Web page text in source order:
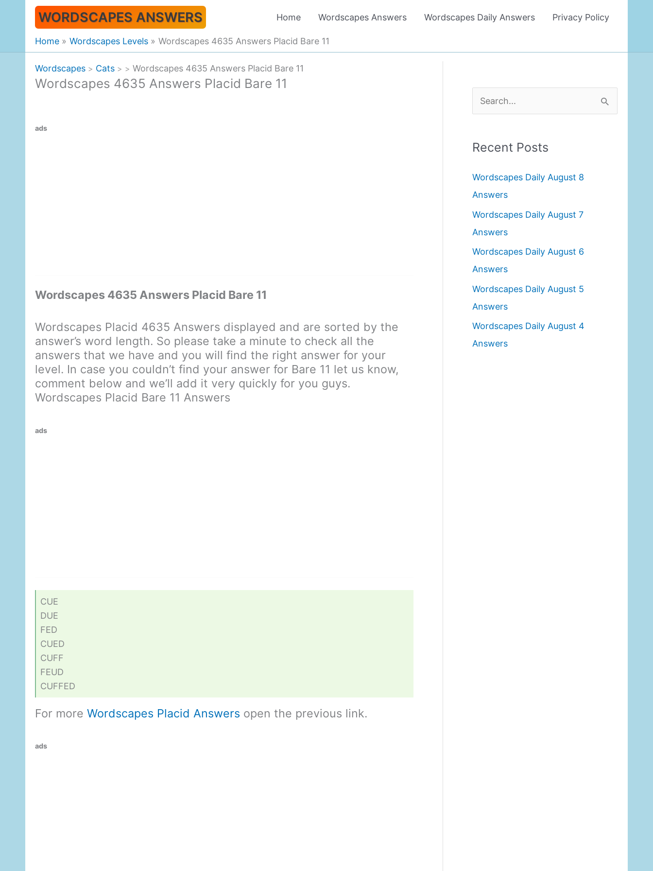
WORDSCAPES ANSWERS Home Wordscapes Answers Wordscapes Daily Answers Privacy Policy
Home Wordscapes Levels Wordscapes 4635 Answers Placid Bare 11
Wordscapes > Cats > > Wordscapes 4635 Answers Placid Bare 11
Wordscapes 4635 Answers Placid Bare 11
ads
Wordscapes 4635 Answers Placid Bare 11
Wordscapes Placid 4635 Answers displayed and are sorted by the
answer’s word length. So please take a minute to check all the
answers that we have and you will find the right answer for your
level. In case you couldn’t find your answer for Bare 11 let us know,
comment below and we’ll add it very quickly for you guys.
Wordscapes Placid Bare 11 Answers
ads
CUE
DUE
FED
CUED
CUFF
FEUD
CUFFED
For more Wordscapes Placid Answers open the previous link.
ads
e
r
h
f
o
r
:
Recent Posts
Wordscapes Daily August 8
Answers
Wordscapes Daily August 7
Answers
Wordscapes Daily August 6
Answers
Wordscapes Daily August 5
Answers
Wordscapes Daily August 4
Answers